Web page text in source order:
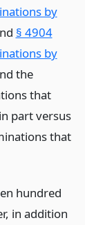
by
§ 4904
by
the
that
part versus
that
hundred
in addition